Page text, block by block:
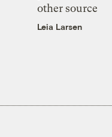
other source
Leia Larsen